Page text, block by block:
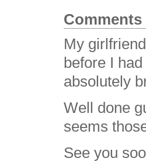
Comments
My
before I
absolutely
Well done
seems
See you